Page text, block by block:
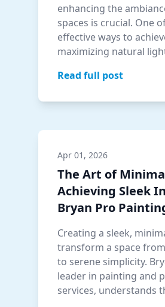
enhancing the
spaces is crucial. One
effective ways to
maximizing natural
Read full post
Apr 01, 2026
The Art of
Achieving Sleek
Bryan Pro
Creating a sleek,
transform a space
to serene simplicity.
leader in painting and
services, understands